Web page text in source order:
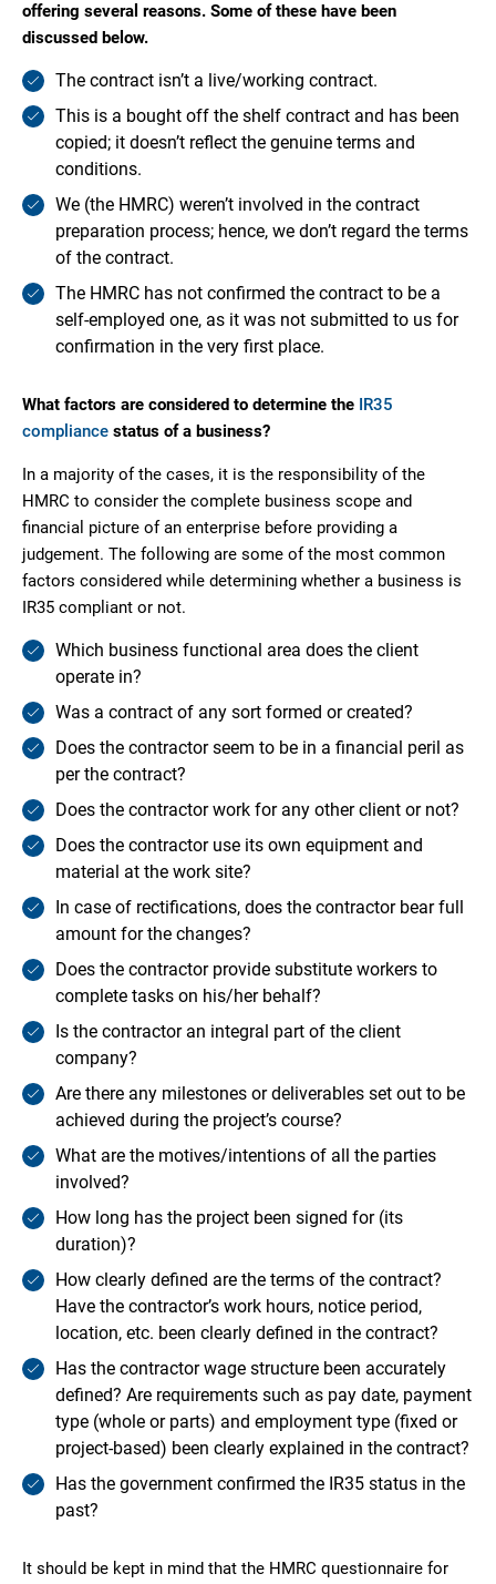
offering several reasons. Some of these have been
discussed below.
The contract isn’t a live/working contract.
This is a bought off the shelf contract and has been
copied; it doesn’t reflect the genuine terms and
conditions.
We (the HMRC) weren’t involved in the contract
preparation process; hence, we don’t regard the terms
of the contract.
The HMRC has not confirmed the contract to be a
self-employed one, as it was not submitted to us for
confirmation in the very first place.
What factors are considered to determine the IR35
compliance status of a business?
In a majority of the cases, it is the responsibility of the
HMRC to consider the complete business scope and
financial picture of an enterprise before providing a
judgement. The following are some of the most common
factors considered while determining whether a business is
IR35 compliant or not.
Which business functional area does the client
operate in?
Was a contract of any sort formed or created?
Does the contractor seem to be in a financial peril as
per the contract?
Does the contractor work for any other client or not?
Does the contractor use its own equipment and
material at the work site?
In case of rectifications, does the contractor bear full
amount for the changes?
Does the contractor provide substitute workers to
complete tasks on his/her behalf?
Is the contractor an integral part of the client
company?
Are there any milestones or deliverables set out to be
achieved during the project’s course?
What are the motives/intentions of all the parties
involved?
How long has the project been signed for (its
duration)?
How clearly defined are the terms of the contract?
Have the contractor’s work hours, notice period,
location, etc. been clearly defined in the contract?
Has the contractor wage structure been accurately
defined? Are requirements such as pay date, payment
type (whole or parts) and employment type (fixed or
project-based) been clearly explained in the contract?
Has the government confirmed the IR35 status in the
past?
It should be kept in mind that the HMRC questionnaire for